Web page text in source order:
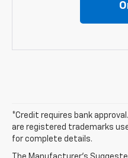
*Credit requires bank
are registered trademarks
for complete details.